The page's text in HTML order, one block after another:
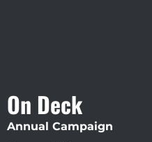
On Deck
Annual Campaign